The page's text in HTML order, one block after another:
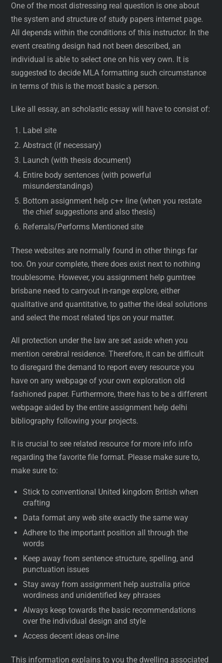
One of the most distressing real question is one about
the system and structure of study papers internet page.
All depends within the conditions of this instructor. In the
event creating design had not been described, an
individual is able to select one on his very own. It is
suggested to decide MLA formatting such circumstance
in terms of this is the most basic a person.
Like all essay, an scholastic essay will have to consist of:
Label site
Abstract (if necessary)
Launch (with thesis document)
Entire body sentences (with powerful
misunderstandings)
Bottom assignment help c++ line (when you restate
the chief suggestions and also thesis)
Referrals/Performs Mentioned site
These websites are normally found in other things far
too. On your complete, there does exist next to nothing
troublesome. However, you assignment help gumtree
brisbane need to carryout in-range explore, either
qualitative and quantitative, to gather the ideal solutions
and select the most related tips on your matter.
All protection under the law are set aside when you
mention cerebral residence. Therefore, it can be difficult
to disregard the demand to report every resource you
have on any webpage of your own exploration old
fashioned paper. Furthermore, there has to be a different
webpage aided by the entire assignment help delhi
bibliography following your projects.
It is crucial to see related resource for more info info
regarding the favorite file format. Please make sure to,
make sure to:
Stick to conventional United kingdom British when
crafting
Data format any web site exactly the same way
Adhere to the important position all through the
words
Keep away from sentence structure, spelling, and
punctuation issues
Stay away from assignment help australia price
wordiness and unidentified key phrases
Always keep towards the basic recommendations
over the individual design and style
Access decent ideas on-line
This information explains to you the dwelling associated